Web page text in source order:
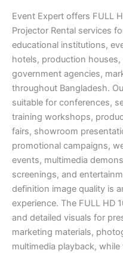
Event Expert offers FULL
Projector Rental services
educational institutions,
hotels, production
government agencies,
throughout Bangladesh.
suitable for conferences,
training workshops,
fairs, showroom
promotional campaigns,
events, multimedia
screenings, and
definition image quality is
experience. The FULL HD
and detailed visuals for
marketing materials,
multimedia playback,